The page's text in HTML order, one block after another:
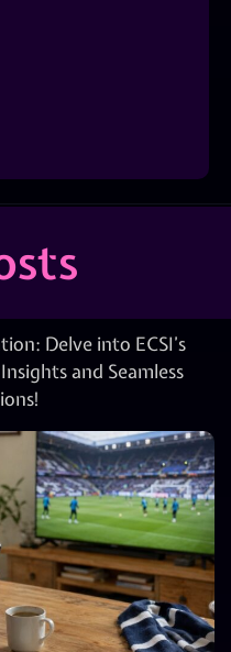
Delve into ECSI’s
and Seamless